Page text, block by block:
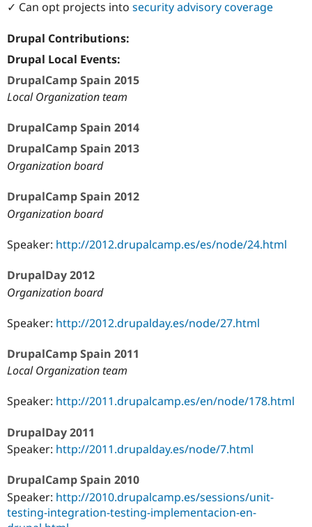
✓ Can opt projects into security advisory coverage
Drupal Contributions:
Drupal Local Events:
DrupalCamp Spain 2015
Local Organization team
DrupalCamp Spain 2014
DrupalCamp Spain 2013
Organization board
DrupalCamp Spain 2012
Organization board
Speaker: http://2012.drupalcamp.es/es/node/24.html
DrupalDay 2012
Organization board
Speaker: http://2012.drupalday.es/node/27.html
DrupalCamp Spain 2011
Local Organization team
Speaker: http://2011.drupalcamp.es/en/node/178.html
DrupalDay 2011
Speaker: http://2011.drupalday.es/node/7.html
DrupalCamp Spain 2010
Speaker: http://2010.drupalcamp.es/sessions/unit-
testing-integration-testing-implementacion-en-